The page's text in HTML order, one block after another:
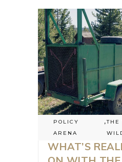
POLICY
ARENA
,THE
WHAT’S